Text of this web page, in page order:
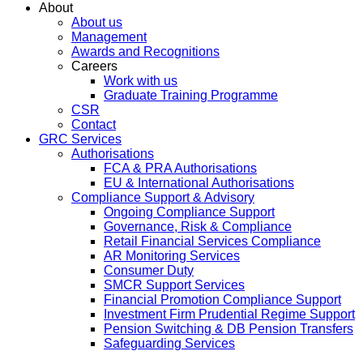
About
About us
Management
Awards and Recognitions
Careers
Work with us
Graduate Training Programme
CSR
Contact
GRC Services
Authorisations
FCA & PRA Authorisations
EU & International Authorisations
Compliance Support & Advisory
Ongoing Compliance Support
Governance, Risk & Compliance
Retail Financial Services Compliance
AR Monitoring Services
Consumer Duty
SMCR Support Services
Financial Promotion Compliance Support
Investment Firm Prudential Regime Support
Pension Switching & DB Pension Transfers
Safeguarding Services